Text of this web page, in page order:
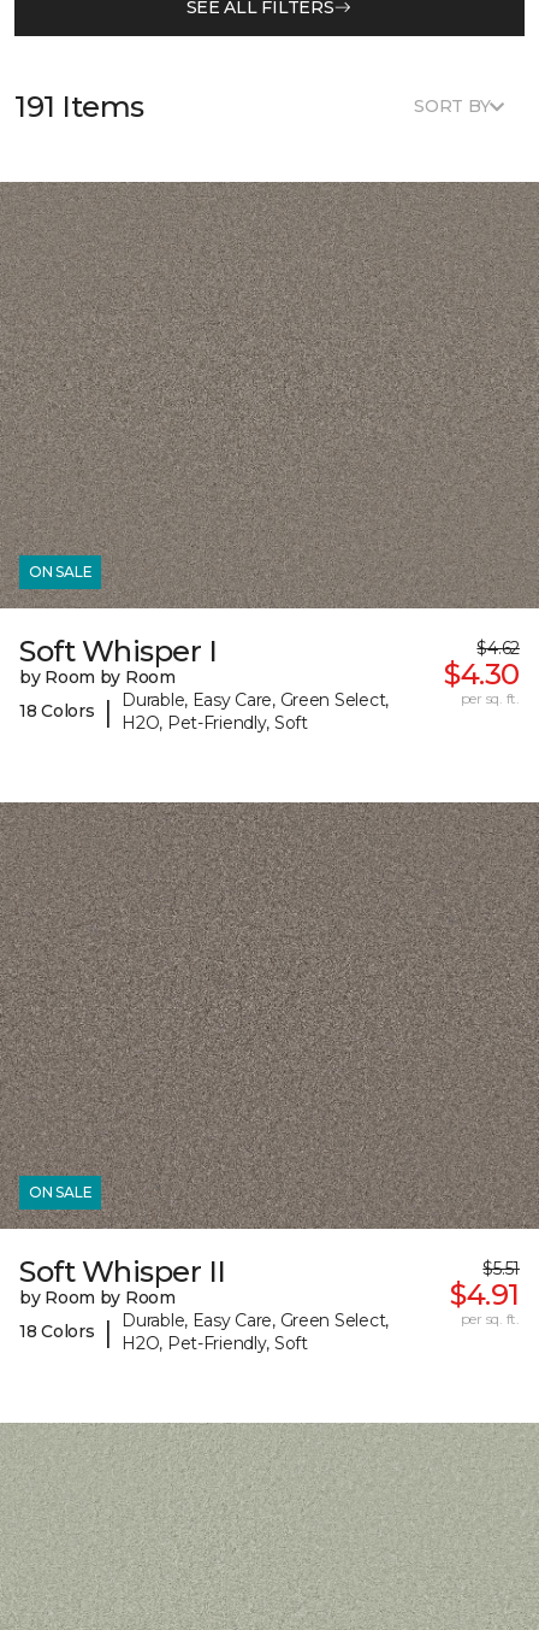
SEE ALL FILTERS
191 Items SORT BY
ON SALE
Soft Whisper I
by Room by Room
18 Colors
|
Durable, Easy Care, Green Select,
H2O, Pet-Friendly, Soft
$4.62
$4.30
per sq. ft.
ON SALE
Soft Whisper II
by Room by Room
18 Colors
|
Durable, Easy Care, Green Select,
H2O, Pet-Friendly, Soft
$5.51
$4.91
per sq. ft.